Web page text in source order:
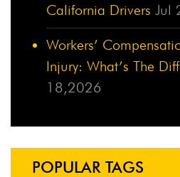
California Drivers Jul
Workers’
Injury: What’s The
18,2026
POPULAR TAGS